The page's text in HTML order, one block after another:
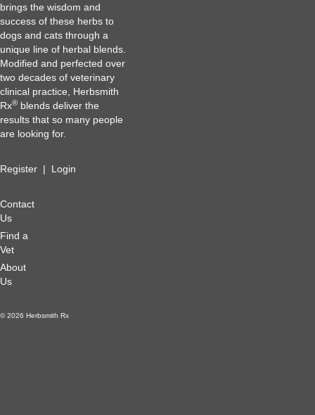
brings the wisdom and
success of these herbs to
dogs and cats through a
unique line of herbal blends.
Modified and perfected over
two decades of veterinary
clinical practice, Herbsmith
Rx® blends deliver the
results that so many people
are looking for.
Register | Login
Contact
Us
Find a
Vet
About
Us
© 2026 Herbsmith Rx